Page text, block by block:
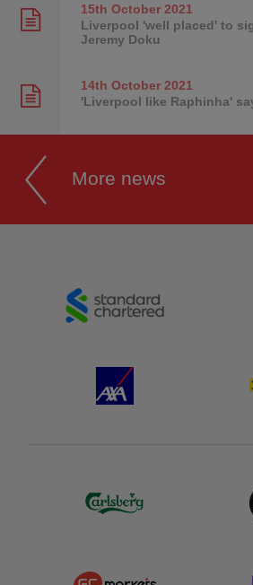
15th October2021
Liverpool 'well placed' to
Jeremy Doku
14th October2021
'Liverpool like Raphinha'
More news